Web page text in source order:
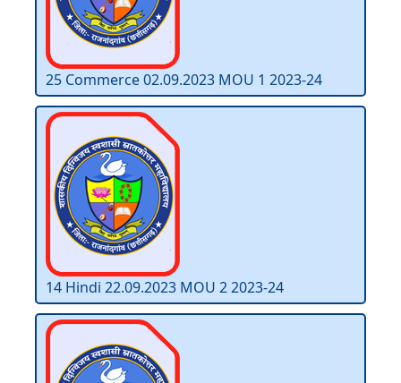
25 Commerce 02.09.2023 MOU 1 2023-24
14 Hindi 22.09.2023 MOU 2 2023-24